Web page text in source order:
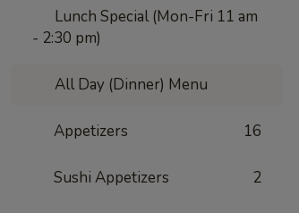
Lunch Special (Mon-Fri 11 am
- 2:30 pm)
All Day (Dinner) Menu
Appetizers 16
Sushi Appetizers 2